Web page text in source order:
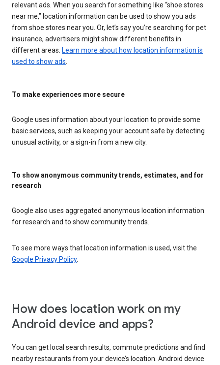
relevant ads. When you search for something like “shoe stores
near me,” location information can be used to show you ads
from shoe stores near you. Or, let’s say you’re searching for pet
insurance, advertisers might show different benefits in
different areas. Learn more about how location information is
used to show ads
To make experiences more secure
Google uses information about your location to provide some
basic services, such as keeping your account safe by detecting
unusual activity, or a sign-in from a new city.
To show anonymous community trends, estimates, and for
research
Google also uses aggregated anonymous location information
for research and to show community trends.
To see more ways that location information is used, visit the
Google Privacy Policy.
How does location work on my
Android device and apps?
You can get local search results, commute predictions and find
nearby restaurants from your device’s location. Android device